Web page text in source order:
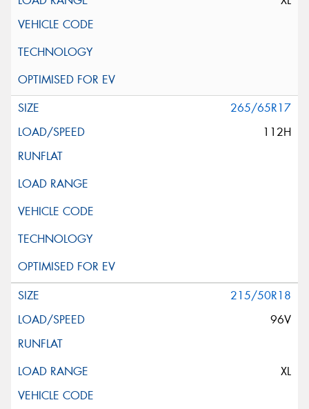
265/65R17
112H
215/50R18
96V
XL